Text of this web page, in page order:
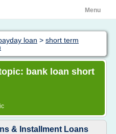
Menu
loan > short term
bank loan short
& Installment Loans